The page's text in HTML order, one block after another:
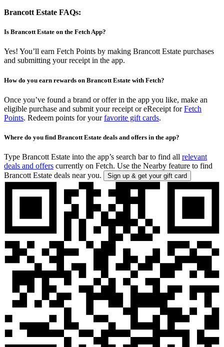
Brancott Estate FAQs:
Is Brancott Estate on the Fetch App?
Yes! You’ll earn Fetch Points by making Brancott Estate purchases
and submitting your receipt in the app.
How do you earn rewards on Brancott Estate with Fetch?
Once you’ve found a brand or offer in the app you like, make an
eligible purchase and submit your receipt or eReceipt forFetch
Points. Redeem points for yourfavorite gift cards.
Where do you find Brancott Estate deals and offers in the app?
Type Brancott Estate into the app’s search bar to find all relevant
deals and offers currently on Fetch. Use the Nearby feature to find
Brancott Estate deals near you.
Sign up & get your gift card